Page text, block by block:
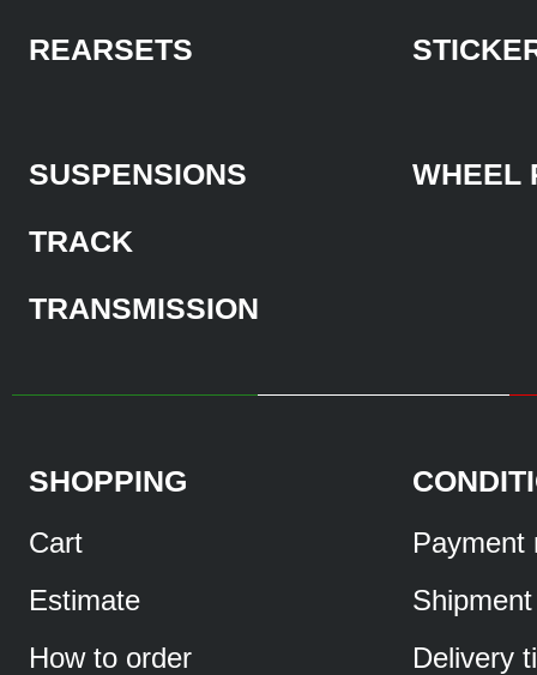
REARSETS
SUSPENSIONS
TRACK
TRANSMISSION
WHEEL
SHOPPING
Cart
Estimate
How to order
Payment
Shipment
Delivery